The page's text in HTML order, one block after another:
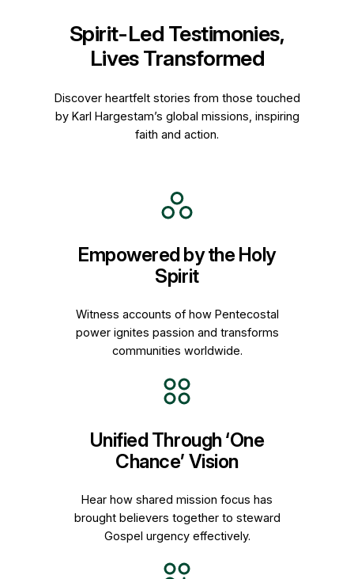
Spirit-Led Testimonies,
Lives Transformed
Discover heartfelt stories from those touched
by Karl Hargestam’s global missions, inspiring
faith and action.
Empowered by the Holy
Spirit
Witness accounts of how Pentecostal
power ignites passion and transforms
communities worldwide.
Unified Through ‘One
Chance’ Vision
Hear how shared mission focus has
brought believers together to steward
Gospel urgency effectively.